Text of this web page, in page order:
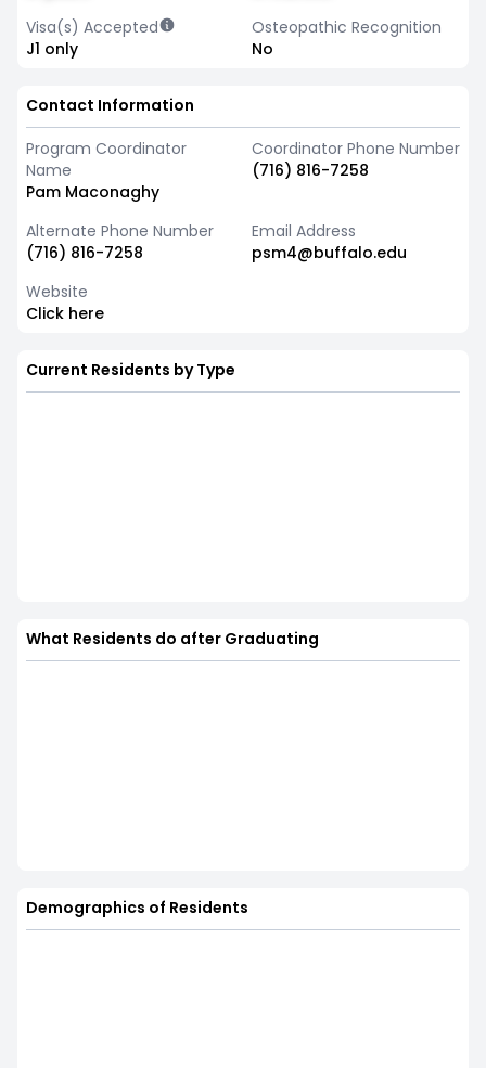
Visa(s) Accepted
J1 only
Osteopathic Recognition
No
Contact Information
Program Coordinator
Name
Pam Maconaghy
Coordinator Phone Number
(716) 816-7258
Alternate Phone Number
(716) 816-7258
Email Address
psm4@buffalo.edu
Website
Click here
Current Residents by Type
What Residents do after Graduating
Demographics of Residents